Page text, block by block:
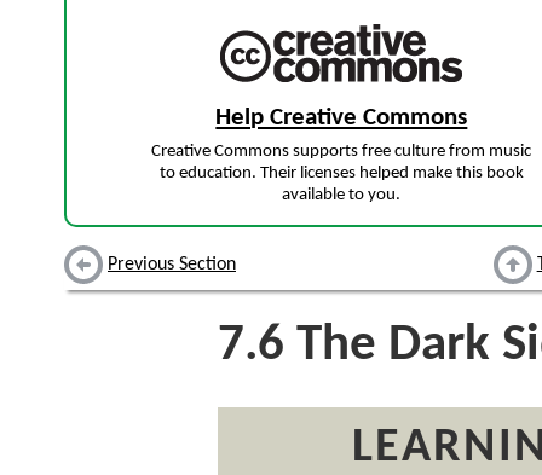
Help Creative Commons
Creative Commons supports free culture from music
to education. Their licenses helped make this book
available to you.
Previous Section
7.6 The Dark